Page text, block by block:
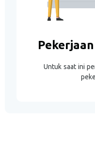
Untuk saat ini